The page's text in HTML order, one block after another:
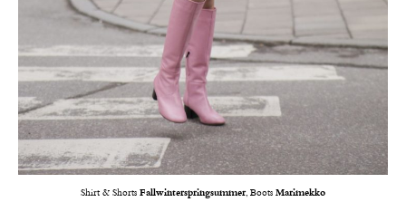
Shirt & Shorts Fallwinterspringsummer, Boots Marimekko